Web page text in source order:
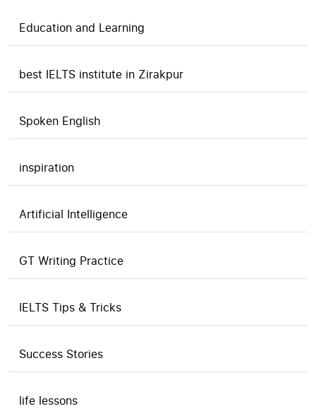
Education and Learning
best IELTS institute in Zirakpur
Spoken English
inspiration
Artificial Intelligence
GT Writing Practice
IELTS Tips & Tricks
Success Stories
life lessons